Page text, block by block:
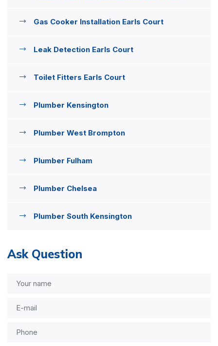
Gas Cooker Installation Earls Court
Leak Detection Earls Court
Toilet Fitters Earls Court
Plumber Kensington
Plumber West Brompton
Plumber Fulham
Plumber Chelsea
Plumber South Kensington
Ask Question